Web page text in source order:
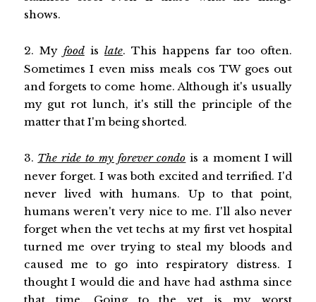
shows.
2. My foodis late. This happens far too often.
Sometimes I even miss meals cos TW goes out
and forgets to come home. Although it's usually
my gut rot lunch, it's still the principle of the
matter that I'm being shorted.
3. The ride to my forever condo is a moment I will
never forget. I was both excited and terrified. I'd
never lived with humans. Up to that point,
humans weren't very nice to me. I'll also never
forget when the vet techs at my first vet hospital
turned me over trying to steal my bloods and
caused me to go into respiratory distress. I
thought I would die and have had asthma since